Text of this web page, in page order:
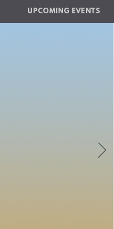
UPCOMING EVENTS